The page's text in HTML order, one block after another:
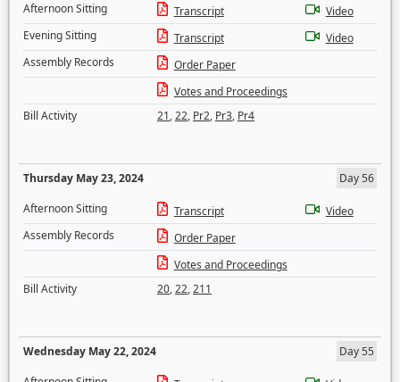
Afternoon Sitting
Transcript
Video
Evening Sitting
Transcript
Video
Assembly Records
Order Paper
Votes and Proceedings
Bill Activity
21,22, Pr2, Pr3, Pr4
Thursday May 23, 2024
Day 56
Afternoon Sitting
Transcript
Video
Assembly Records
Order Paper
Votes and Proceedings
Bill Activity
20,22,211
Wednesday May 22, 2024
Day 55